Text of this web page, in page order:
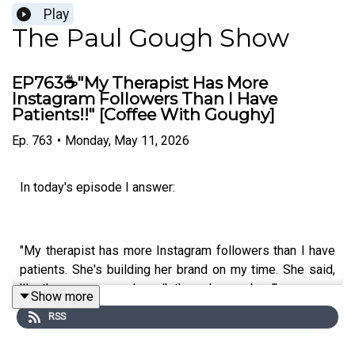
Play
The Paul Gough Show
EP763☕"My Therapist Has More
Instagram Followers Than I Have
Patients!!" [Coffee With Goughy]
Ep. 763 • Monday, May 11, 2026
In today's episode I answer:
"My therapist has more Instagram followers than I have
patients. She's building her brand on my time. She said,
'I'm the reason people walk through your door.'"
👉📘 Grab your FREE copy of any one of my six best-
Show more
RSS